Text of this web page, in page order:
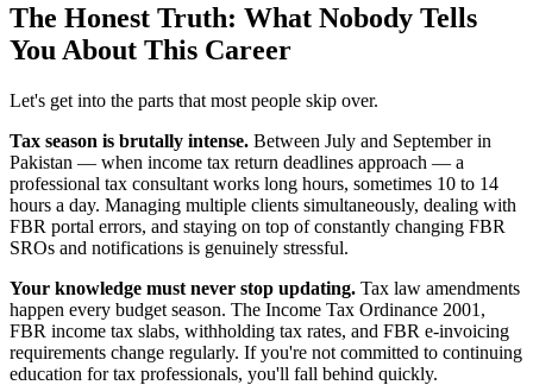
The Honest Truth: What Nobody Tells
You About This Career
Let's get into the parts that most people skip over.
Tax season is brutally intense. Between July and September in
Pakistan — when income tax return deadlines approach — a
professional tax consultant works long hours, sometimes 10 to 14
hours a day. Managing multiple clients simultaneously, dealing with
FBR portal errors, and staying on top of constantly changing FBR
SROs and notifications is genuinely stressful.
Your knowledge must never stop updating. Tax law amendments
happen every budget season. The Income Tax Ordinance 2001,
FBR income tax slabs, withholding tax rates, and FBR e-invoicing
requirements change regularly. If you're not committed to continuing
education for tax professionals, you'll fall behind quickly.